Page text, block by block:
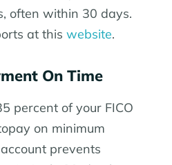
often within 30 days.
at this website.
On Time
percent of your FICO
on minimum
prevents